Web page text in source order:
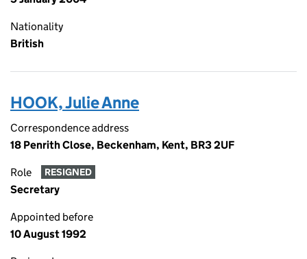
Nationality
British
HOOK, Julie Anne
Correspondence address
18 Penrith Close, Beckenham, Kent, BR3 2UF
Role RESIGNED
Secretary
Appointed before
10 August 1992